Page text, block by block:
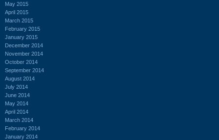
May 2015
April 2015
March 2015
February 2015
January 2015
December 2014
November 2014
October 2014
September 2014
August 2014
July 2014
June 2014
May 2014
April 2014
March 2014
February 2014
January 2014